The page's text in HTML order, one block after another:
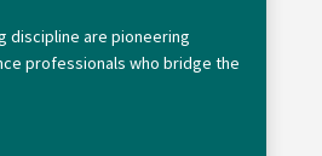
discipline are pioneering
professionals who bridge the